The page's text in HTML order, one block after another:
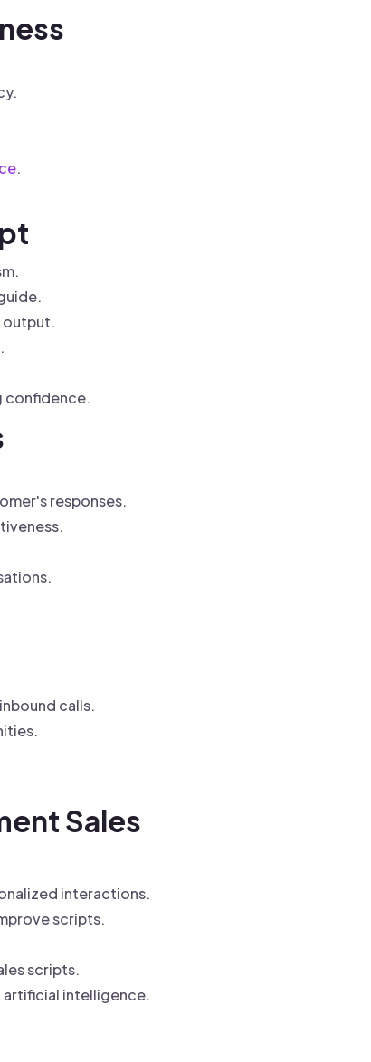
.
output.
confidence.
responses.
calls.
Sales
interactions.
scripts.
scripts.
artificial intelligence.